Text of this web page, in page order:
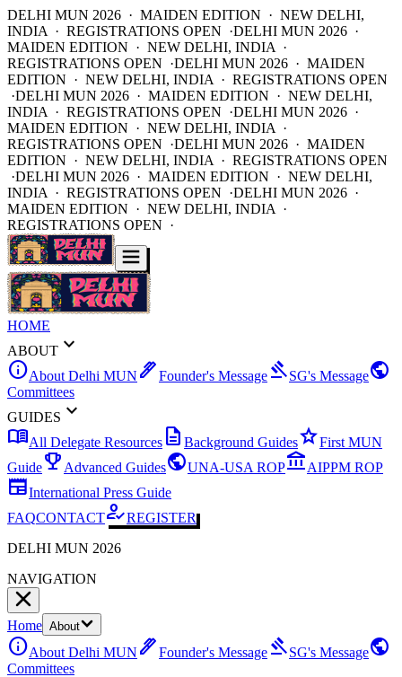
DELHI MUN 2026 · MAIDEN EDITION · NEW DELHI,
INDIA · REGISTRATIONS OPEN ·DELHI MUN 2026 ·
MAIDEN EDITION · NEW DELHI, INDIA ·
REGISTRATIONS OPEN ·DELHI MUN 2026 · MAIDEN
EDITION · NEW DELHI, INDIA · REGISTRATIONS OPEN
·DELHI MUN 2026 · MAIDEN EDITION · NEW DELHI,
INDIA · REGISTRATIONS OPEN ·DELHI MUN 2026 ·
MAIDEN EDITION · NEW DELHI, INDIA ·
REGISTRATIONS OPEN ·DELHI MUN 2026 · MAIDEN
EDITION · NEW DELHI, INDIA · REGISTRATIONS OPEN
·DELHI MUN 2026 · MAIDEN EDITION · NEW DELHI,
INDIA · REGISTRATIONS OPEN ·DELHI MUN 2026 ·
MAIDEN EDITION · NEW DELHI, INDIA ·
REGISTRATIONS OPEN ·
HOME
ABOUT expand_more
infoAbout Delhi MUN ink_penFounder's Message gavelSG's Messagepublic
Committees
GUIDES expand_more
menu_bookAll Delegate Resources description Background GuidesstarFirst MUN
Guideemoji_events Advanced GuidespublicUNA-USA ROPaccount_balanceAIPPM ROP
newspaperInternational Press Guide
FAQCONTACThow_to_regREGISTER
DELHI MUN 2026
NAVIGATION
Home About
infoAbout Delhi MUN ink_penFounder's Message gavelSG's Messagepublic
Committees